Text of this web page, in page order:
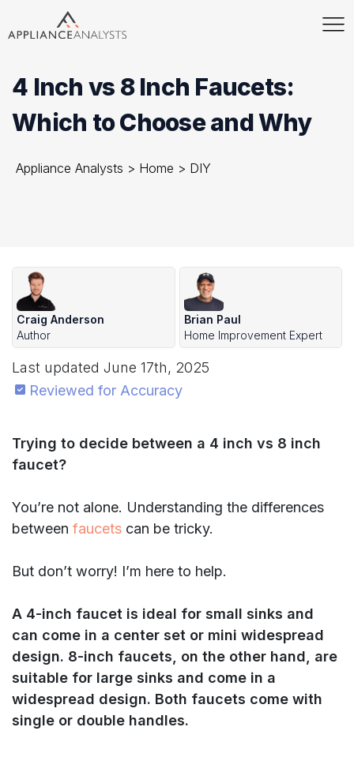
4 Inch vs 8 Inch Faucets:
Which to Choose and Why
Appliance Analysts > Home > DIY
Craig Anderson
Author
Brian Paul
Home Improvement Expert
Last updated June 17th, 2025
Reviewed for Accuracy
Trying to decide between a 4 inch vs 8 inch
faucet?
You’re not alone. Understanding the differences
between faucets can be tricky.
But don’t worry! I’m here to help.
A 4-inch faucet is ideal for small sinks and
can come in a center set or mini widespread
design. 8-inch faucets, on the other hand, are
suitable for large sinks and come in a
widespread design. Both faucets come with
single or double handles.